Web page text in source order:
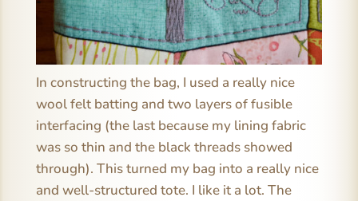
In constructing the bag, I used a really nice
wool felt batting and two layers of fusible
interfacing (the last because my lining fabric
was so thin and the black threads showed
through). This turned my bag into a really nice
and well-structured tote. I like it a lot. The